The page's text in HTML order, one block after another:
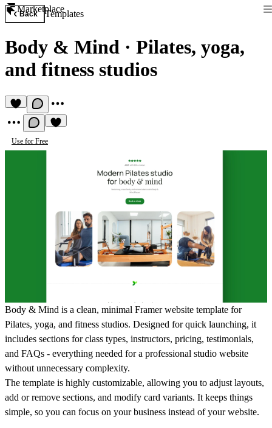
Marketplace
Back Templates
Body & Mind · Pilates, yoga,
and fitness studios
Use for Free
Body & Mind is a clean, minimal Framer website template for
Pilates, yoga, and fitness studios. Designed for quick launching, it
includes sections forclass types, instructors, pricing, testimonials,
and FAQs - everything needed for a professional studio website
without unnecessary complexity.
The template is highly customizable, allowing you to adjust layouts,
add or remove sections, and modify card variants. It keeps things
simple, so you can focus on your business instead of your website.